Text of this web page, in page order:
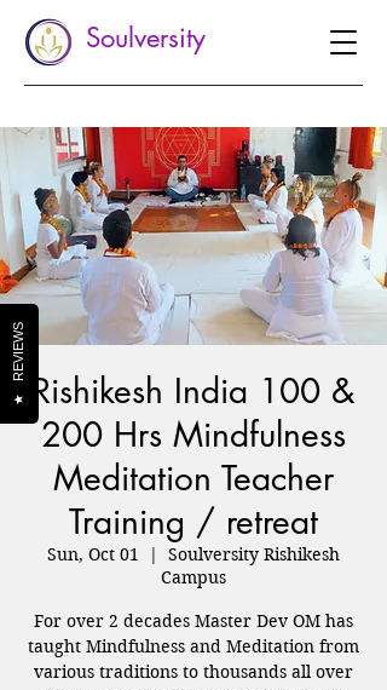
Soulversity
Rishikesh India 100 &
200 Hrs Mindfulness
Meditation Teacher
Training / retreat
Sun, Oct 01
  |
Soulversity Rishikesh
Campus
For over 2 decades Master Dev OM has
taught Mindfulness and Meditation from
various traditions to thousands all over
★
REVIEWS